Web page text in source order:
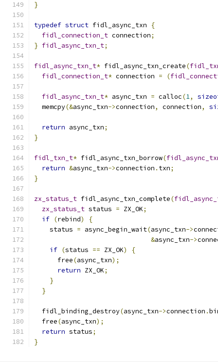
}
typedef struct fidl_async_txn
{
fidl_connection_t connection;
} fidl_async_txn_t;
fidl_async_txn_t* fidl_async_txn_create(
fidl_connection_t* connection = (
fidl_async_txn_t* async_txn = calloc(1,
  memcpy
(&async_txn->connection, connection,
return async_txn;
}
fidl_txn_t* fidl_async_txn_borrow(
return &async_txn->connection . txn;
}
zx_status_t fidl_async_txn_complete(
zx_status_t status = ZX_OK;
if (rebind)
{
    status
= async_begin_wait(async_txn->
&async_txn->
if (status == ZX_OK)
{
      free
(async_txn);
return ZX_OK;
}
}
  fidl_binding_destroy
(async_txn->connection .
  free
(async_txn);
return status;
}